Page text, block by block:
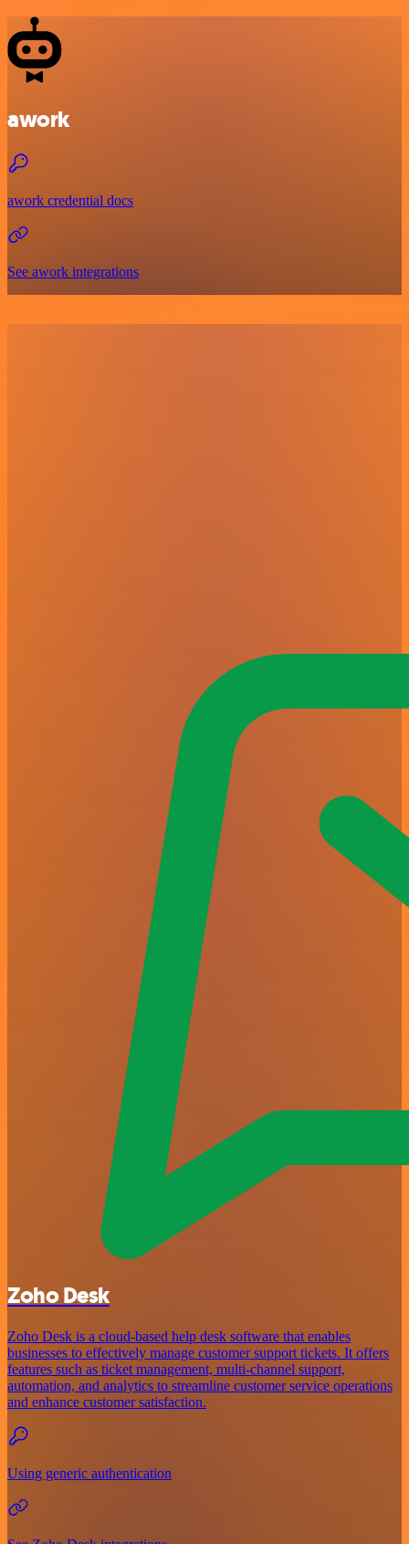
awork
awork credential docs
See awork integrations
Zoho Desk
Zoho Desk is a cloud-based help desk software that enables
businesses to effectively manage customer support tickets. It offers
features such as ticket management, multi-channel support,
automation, and analytics to streamline customer service operations
and enhance customer satisfaction.
Using generic authentication